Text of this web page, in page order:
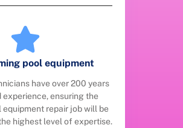
pool equipment
have over 200 years
experience, ensuring the
equipment repair job will be
highest level of expertise.